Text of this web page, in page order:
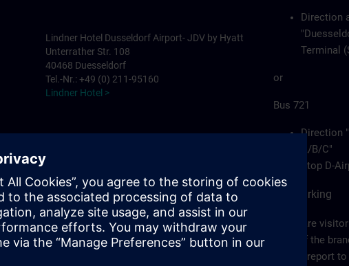
Lindner Hotel Dusseldorf Airport- JDV by Hyatt
Unterrather Str. 108
40468 Duesseldorf
Tel.-Nr.: +49 (0) 211-95160
Lindner Hotel >
Direction
Terminal
or
Bus 721
Direction
A/B/C"
Stop D-
Car/Parking
There are
front of the
Please report